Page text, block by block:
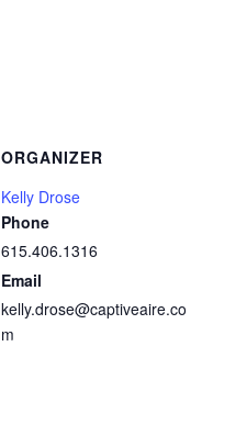
ORGANIZER
Kelly Drose
Phone
615.406.1316
Email
kelly.drose@captiveaire.co
m